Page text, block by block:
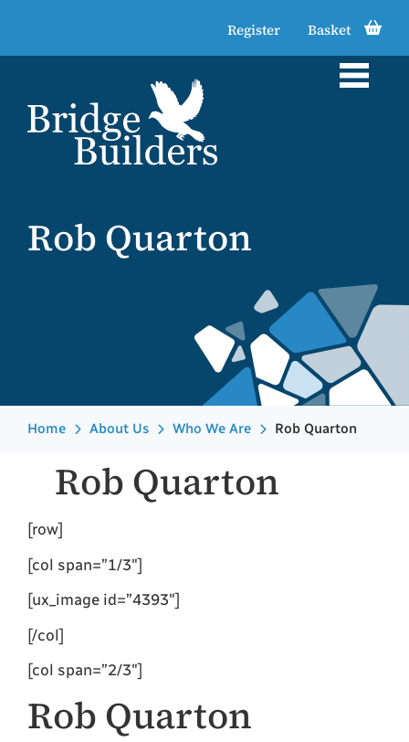
Register Basket
Rob Quarton
Home About Us Who We Are Rob Quarton
Rob Quarton
[row]
[col span=”1/3″]
[ux_image id=”4393″]
[/col]
[col span=”2/3″]
Rob Quarton